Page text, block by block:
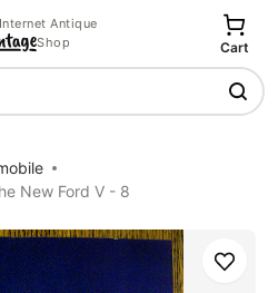
Antique
Shop
Cart
New Ford V - 8
Save